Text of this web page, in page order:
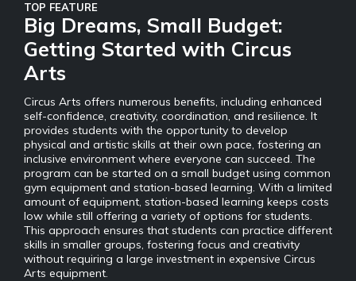
TOP FEATURE
Big Dreams, Small Budget:
Getting Started with Circus
Arts
Circus Arts offers numerous benefits, including enhanced
self-confidence, creativity, coordination, and resilience. It
provides students with the opportunity to develop
physical and artistic skills at their own pace, fostering an
inclusive environment where everyone can succeed. The
program can be started on a small budget using common
gym equipment and station-based learning. With a limited
amount of equipment, station-based learning keeps costs
low while still offering a variety of options for students.
This approach ensures that students can practice different
skills in smaller groups, fostering focus and creativity
without requiring a large investment in expensive Circus
Arts equipment.